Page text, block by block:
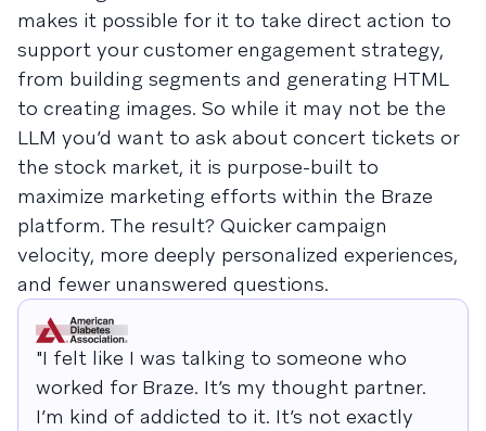
makes it possible for it to take direct action to
support your customer engagement strategy,
from building segments and generating HTML
to creating images. So while it may not be the
LLM you’d want to ask about concert tickets or
the stock market, it is purpose-built to
maximize marketing efforts within the Braze
platform. The result? Quicker campaign
velocity, more deeply personalized experiences,
and fewer unanswered questions.
"I felt like I was talking to someone who
worked for Braze. It’s my thought partner.
I’m kind of addicted to it. It’s not exactly